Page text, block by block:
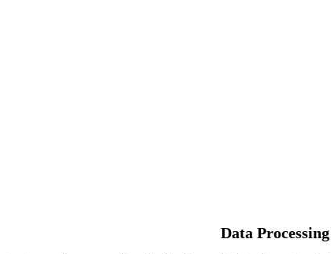
Data